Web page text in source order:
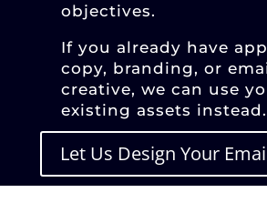
objectives.
If you already have
copy, branding, or
creative, we can use
existing assets instead.
Let Us Design Your